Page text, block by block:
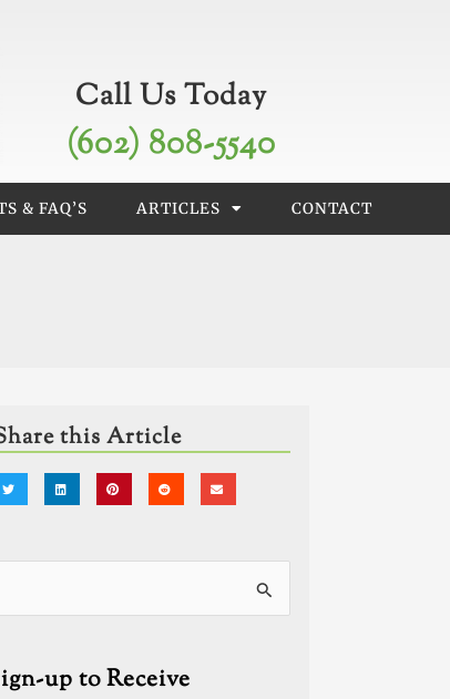
Call Us Today
(602) 808-5540
& FAQ’S ARTICLES CONTACT
this Article
up to Receive